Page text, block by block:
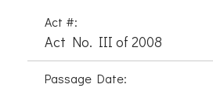
Act #:
Act No. III of 2008
Passage Date: